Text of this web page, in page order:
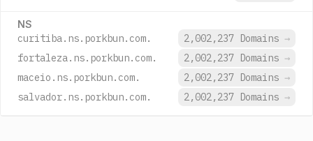
NS
curitiba.ns.porkbun.com. 2,002,237 Domains →
fortaleza.ns.porkbun.com.
2,002,237 Domains →
maceio.ns.porkbun.com.
2,002,237 Domains →
salvador.ns.porkbun.com.
2,002,237 Domains →